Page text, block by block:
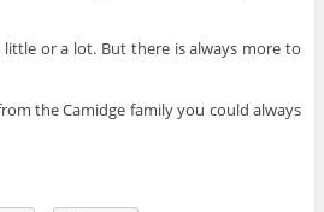
or a lot. But there is always more to
the Camidge family you could always